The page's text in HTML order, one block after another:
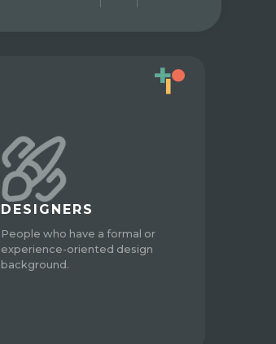
DESIGNERS
People who have a formal or
experience-oriented design
background.